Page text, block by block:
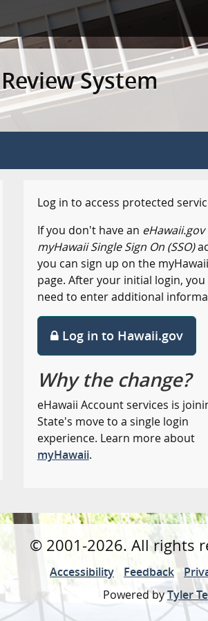
System
Log in to access protected
If you don't have an eHawaii.gov
myHawaii Single Sign On (SSO)
you can sign up on the
page. After your initial login, you
need to enter additional
Log in to Hawaii.gov
Why the change?
eHawaii Account services is
State's move to a single login
experience. Learn more about
myHawaii.
© 2001-2026. All rights
Accessibility Feedback
Powered byTyler